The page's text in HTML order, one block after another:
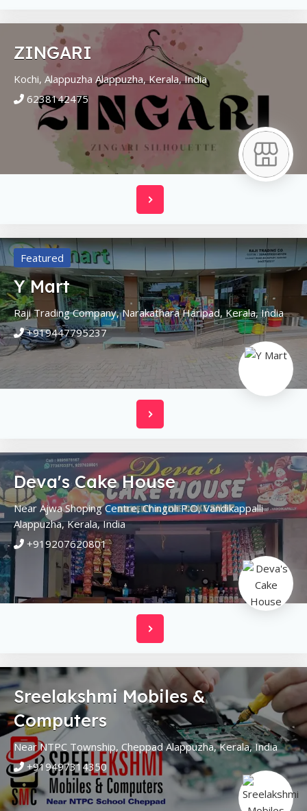
ZINGARI
Kochi, Alappuzha Alappuzha,Kerala,India
6238142475
Featured
Y Mart
Raji Trading Company, NarakatharaHaripad,Kerala,India
+919447795237
Deva's Cake House
Near Ajwa Shoping Centre, Chingoli P.O, Vandikappalli
Alappuzha,Kerala,India
+919207620801
Sreelakshmi Mobiles &
Computers
Near NTPC Township, CheppadAlappuzha,Kerala,India
+919497314350